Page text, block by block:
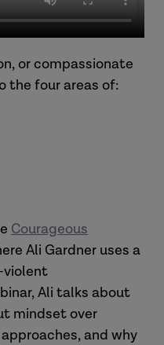
or compassionate
the four areas of:
Courageous
Ali Gardner uses a
violent
Ali talks about
mindset over
and why